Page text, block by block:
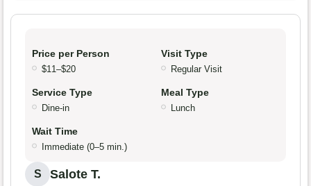
Price per Person
$11–$20
Visit Type
Regular Visit
Service Type
Dine-in
Meal Type
Lunch
Wait Time
Immediate (0–5 min.)
S Salote T.